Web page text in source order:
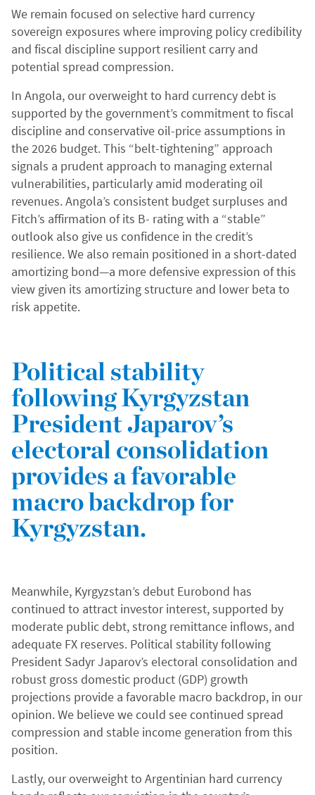
We remain focused on selective hard currency
sovereign exposures where improving policy credibility
and fiscal discipline support resilient carry and
potential spread compression.
In Angola, our overweight to hard currency debt is
supported by the government’s commitment to fiscal
discipline and conservative oil-price assumptions in
the 2026 budget. This “belt-tightening” approach
signals a prudent approach to managing external
vulnerabilities, particularly amid moderating oil
revenues. Angola’s consistent budget surpluses and
Fitch’s affirmation of its B- rating with a “stable”
outlook also give us confidence in the credit’s
resilience. We also remain positioned in a short-dated
amortizing bond—a more defensive expression of this
view given its amortizing structure and lower beta to
risk appetite.
Political stability
following Kyrgyzstan
President Japarov’s
electoral consolidation
provides a favorable
macro backdrop for
Kyrgyzstan.
Meanwhile, Kyrgyzstan’s debut Eurobond has
continued to attract investor interest, supported by
moderate public debt, strong remittance inflows, and
adequate FX reserves. Political stability following
President Sadyr Japarov’s electoral consolidation and
robust gross domestic product (GDP) growth
projections provide a favorable macro backdrop, in our
opinion. We believe we could see continued spread
compression and stable income generation from this
position.
Lastly, our overweight to Argentinian hard currency